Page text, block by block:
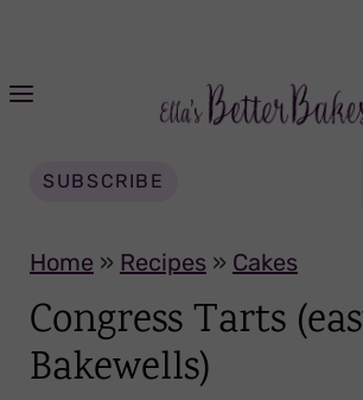
SUBSCRIBE
Home » Recipes» Cakes
Congress Tarts
Bakewells)